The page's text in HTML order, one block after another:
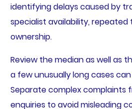
identifying delays caused by
specialist availability,
ownership.
Review the median as well as
a few unusually long cases
Separate complex complaints
enquiries to avoid misleading